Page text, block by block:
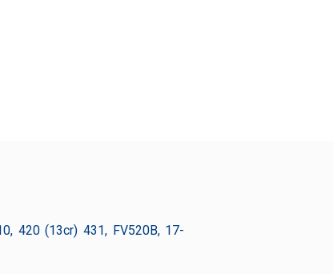
420 (13cr) 431, FV520B, 17-